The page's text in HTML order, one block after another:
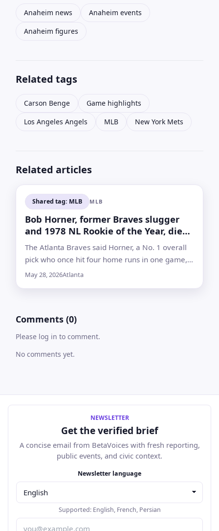
Anaheim news
Anaheim events
Anaheim figures
Related tags
Carson Benge
Game highlights
Los Angeles Angels
MLB New York Mets
Related articles
Shared tag: MLB MLB
Bob Horner, former Braves slugger
and 1978 NL Rookie of the Year, dies
at 68
The Atlanta Braves said Horner, a No. 1 overall
pick who once hit four home runs in one game,
died but did not announce a cause of death
May 28, 2026Atlanta
Comments (0)
Please log in to comment.
No comments yet.
NEWSLETTER
Get the verified brief
A concise email from BetaVoices with fresh reporting,
public events, and civic context.
Newsletter language
Supported: English, French, Persian